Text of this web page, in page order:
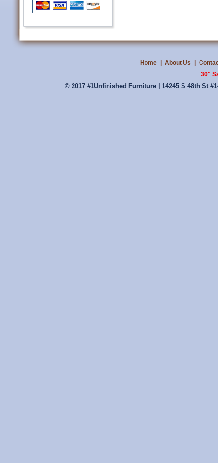
Home About Us
30"
© 2017 #1Unfinished Furniture | 14245 S 48th St